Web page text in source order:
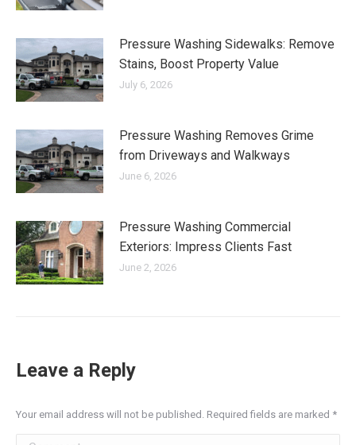
Pressure Washing Sidewalks: Remove
Stains, Boost Property Value
July 6, 2026
Pressure Washing Removes Grime
from Driveways and Walkways
June 6, 2026
Pressure Washing Commercial
Exteriors: Impress Clients Fast
June 2, 2026
Leave a Reply
Your email address will not be published. Required fields are marked *